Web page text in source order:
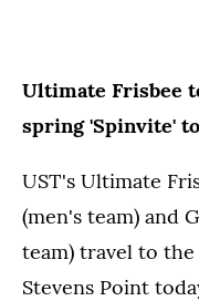
Ultimate Frisbee
spring 'Spinvite'
UST's Ultimate
(men's team) and
team) travel to
Stevens Point